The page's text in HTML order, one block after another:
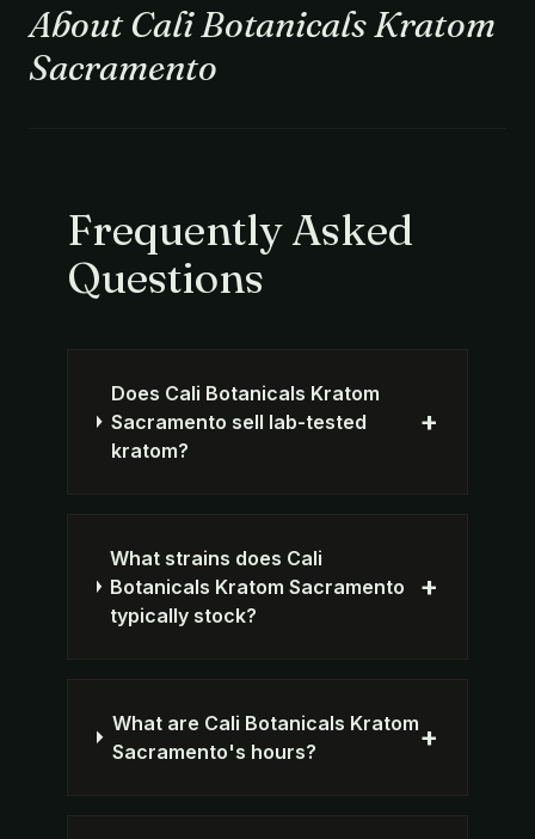
About Cali Botanicals Kratom
Sacramento
Frequently Asked
Questions
Does Cali Botanicals Kratom
Sacramento sell lab-tested
kratom?
+
What strains does Cali
Botanicals Kratom Sacramento
typically stock?
+
What are Cali Botanicals Kratom
Sacramento's hours?
+